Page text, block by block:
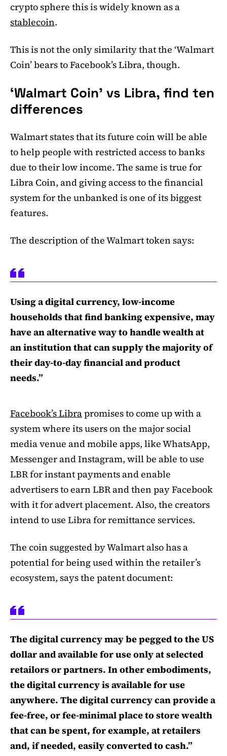
crypto sphere this is widely known as a
stablecoin.
This is not the only similarity that the ‘Walmart
Coin’ bears to Facebook’s Libra, though.
‘Walmart Coin’ vs Libra, find ten
differences
Walmart states that its future coin will be able
to help people with restricted access to banks
due to their low income. The same is true for
Libra Coin, and giving access to the financial
system for the unbanked is one of its biggest
features.
The description of the Walmart token says:
Using a digital currency, low-income
households that find banking expensive, may
have an alternative way to handle wealth at
an institution that can supply the majority of
their day-to-day financial and product
needs.”
Facebook’s Librapromises to come up with a
system where its users on the major social
media venue and mobile apps, like WhatsApp,
Messenger and Instagram, will be able to use
LBR for instant payments and enable
advertisers to earn LBR and then pay Facebook
with it for advert placement. Also, the creators
intend to use Libra for remittance services.
The coin suggested by Walmart also has a
potential for being used within the retailer’s
ecosystem, says the patent document:
The digital currency may be pegged to the US
dollar and available for use only at selected
retailors or partners. In other embodiments,
the digital currency is available for use
anywhere. The digital currency can provide a
fee-free, or fee-minimal place to store wealth
that can be spent, for example, at retailers
and, if needed, easily converted to cash.”